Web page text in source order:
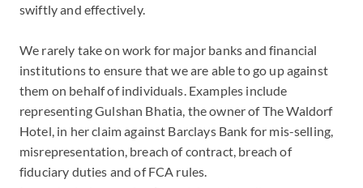
swiftly and effectively.
We rarely take on work for major banks and financial
institutions to ensure that we are able to go up against
them on behalf of individuals. Examples include
representing Gulshan Bhatia, the owner of The Waldorf
Hotel, in her claim against Barclays Bank for mis-selling,
misrepresentation, breach of contract, breach of
fiduciary duties and of FCA rules.